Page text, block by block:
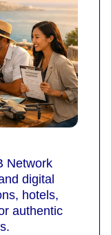
Network
digital
hotels,
authentic